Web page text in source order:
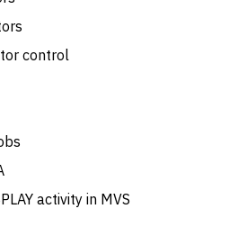
control
activity in MVS